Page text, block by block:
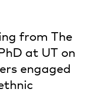
from The
at UT on
engaged